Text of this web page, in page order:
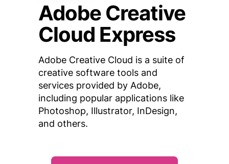
Adobe Creative
Cloud Express
Adobe Creative Cloud is a suite of
creative software tools and
services provided by Adobe,
including popular applications like
Photoshop, Illustrator, InDesign,
and others.